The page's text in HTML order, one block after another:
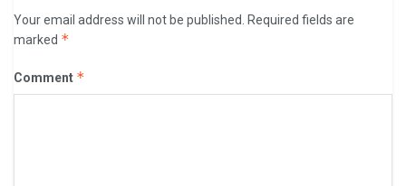
Your email address will not be published. Required fields are
marked *
Comment *